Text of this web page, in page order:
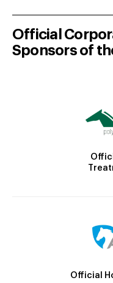
Official
Sponsors of
Official